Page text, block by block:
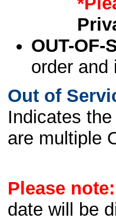
OUT-OF-
order and
Out of
Indicates
are multiple
Please note:
date will be